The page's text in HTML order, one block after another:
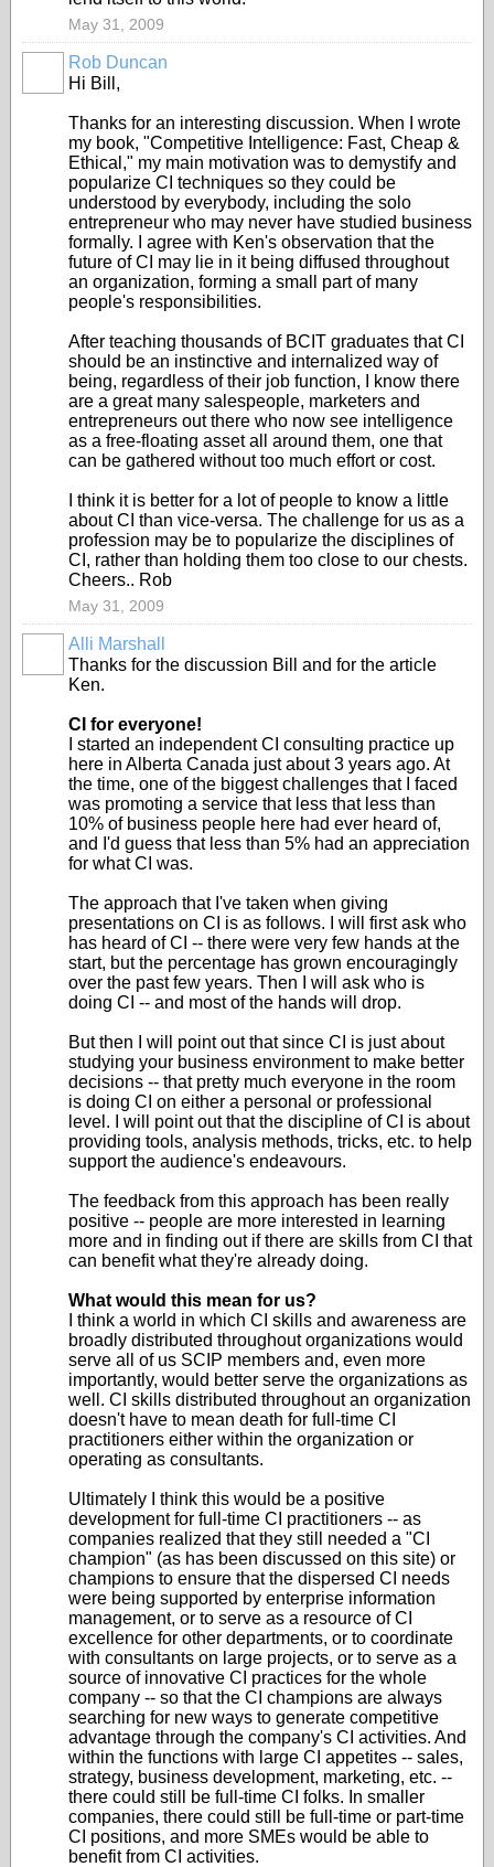
May 31, 2009
Rob Duncan
Hi Bill,
Thanks for an interesting discussion. When I wrote
my book, "Competitive Intelligence: Fast, Cheap &
Ethical," my main motivation was to demystify and
popularize CI techniques so they could be
understood by everybody, including the solo
entrepreneur who may never have studied business
formally. I agree with Ken's observation that the
future of CI may lie in it being diffused throughout
an organization, forming a small part of many
people's responsibilities.
After teaching thousands of BCIT graduates that CI
should be an instinctive and internalized way of
being, regardless of their job function, I know there
are a great many salespeople, marketers and
entrepreneurs out there who now see intelligence
as a free-floating asset all around them, one that
can be gathered without too much effort or cost.
I think it is better for a lot of people to know a little
about CI than vice-versa. The challenge for us as a
profession may be to popularize the disciplines of
CI, rather than holding them too close to our chests.
Cheers.. Rob
May 31, 2009
Alli Marshall
Thanks for the discussion Bill and for the article
Ken.
CI for everyone!
I started an independent CI consulting practice up
here in Alberta Canada just about 3 years ago. At
the time, one of the biggest challenges that I faced
was promoting a service that less that less than
10% of business people here had ever heard of,
and I'd guess that less than 5% had an appreciation
for what CI was.
The approach that I've taken when giving
presentations on CI is as follows. I will first ask who
has heard of CI -- there were very few hands at the
start, but the percentage has grown encouragingly
over the past few years. Then I will ask who is
doing CI -- and most of the hands will drop.
But then I will point out that since CI is just about
studying your business environment to make better
decisions -- that pretty much everyone in the room
is doing CI on either a personal or professional
level. I will point out that the discipline of CI is about
providing tools, analysis methods, tricks, etc. to help
support the audience's endeavours.
The feedback from this approach has been really
positive -- people are more interested in learning
more and in finding out if there are skills from CI that
can benefit what they're already doing.
What would this mean for us?
I think a world in which CI skills and awareness are
broadly distributed throughout organizations would
serve all of us SCIP members and, even more
importantly, would better serve the organizations as
well. CI skills distributed throughout an organization
doesn't have to mean death for full-time CI
practitioners either within the organization or
operating as consultants.
Ultimately I think this would be a positive
development for full-time CI practitioners -- as
companies realized that they still needed a "CI
champion" (as has been discussed on this site) or
champions to ensure that the dispersed CI needs
were being supported by enterprise information
management, or to serve as a resource of CI
excellence for other departments, or to coordinate
with consultants on large projects, or to serve as a
source of innovative CI practices for the whole
company -- so that the CI champions are always
searching for new ways to generate competitive
advantage through the company's CI activities. And
within the functions with large CI appetites -- sales,
strategy, business development, marketing, etc. --
there could still be full-time CI folks. In smaller
companies, there could still be full-time or part-time
CI positions, and more SMEs would be able to
benefit from CI activities.